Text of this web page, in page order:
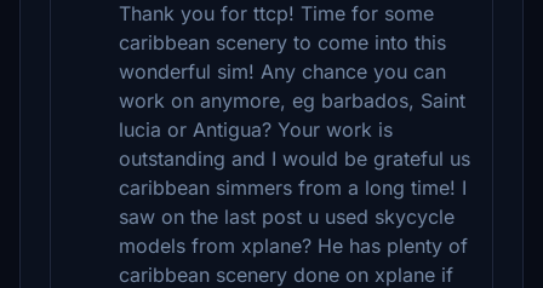
Thank you for ttcp! Time for some
caribbean scenery to come into this
wonderful sim! Any chance you can
work on anymore, eg barbados, Saint
lucia or Antigua? Your work is
outstanding and I would be grateful us
caribbean simmers from a long time! I
saw on the last post u used skycycle
models from xplane? He has plenty of
caribbean scenery done on xplane if